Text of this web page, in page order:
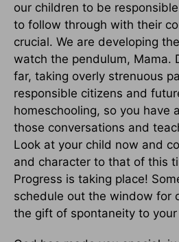
our children to be
to follow through with their
crucial. We are developing
watch the pendulum, Mama.
far, taking overly strenuous
responsible citizens and
homeschooling, so you have
those conversations and
Look at your child now and
and character to that of this
Progress is taking place!
schedule out the window for
the gift of spontaneity to